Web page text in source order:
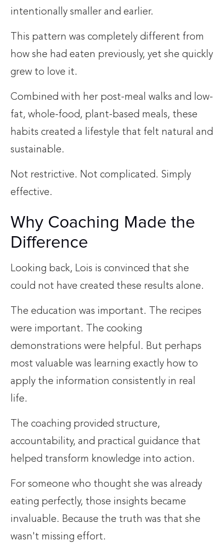
intentionally smaller and earlier.
This pattern was completely different from
how she had eaten previously, yet she quickly
grew to love it.
Combined with her post-meal walks and low-
fat, whole-food, plant-based meals, these
habits created a lifestyle that felt natural and
sustainable.
Not restrictive. Not complicated. Simply
effective.
Why Coaching Made the
Difference
Looking back, Lois is convinced that she
could not have created these results alone.
The education was important. The recipes
were important. The cooking
demonstrations were helpful. But perhaps
most valuable was learning exactly how to
apply the information consistently in real
life.
The coaching provided structure,
accountability, and practical guidance that
helped transform knowledge into action.
For someone who thought she was already
eating perfectly, those insights became
invaluable. Because the truth was that she
wasn't missing effort.